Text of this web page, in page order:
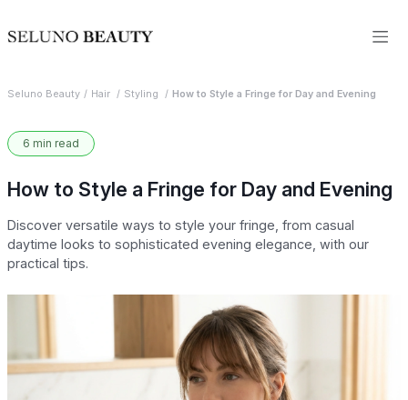
Seluno Beauty Hair Styling How to Style a Fringe for Day and Evening
6 min read
How to Style a Fringe for Day and Evening
Discover versatile ways to style your fringe, from casual
daytime looks to sophisticated evening elegance, with our
practical tips.